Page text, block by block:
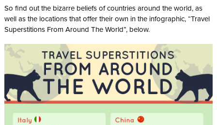
So find out the bizarre beliefs of countries around the world, as
well as the locations that offer their own in the infographic, “Travel
Superstitions From Around The World”, below.